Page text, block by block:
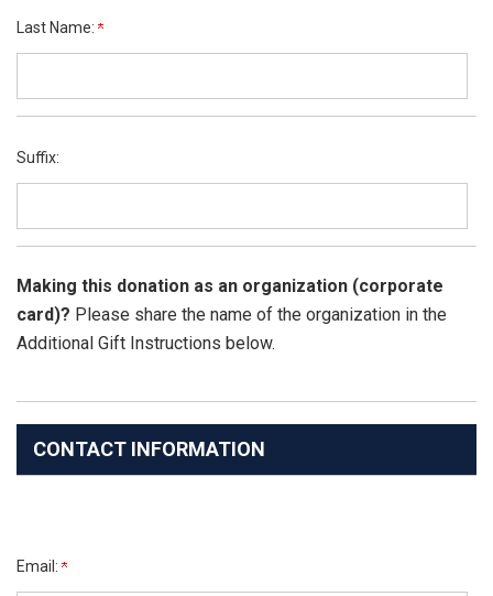
Last Name:
Suffix:
Making this donation as an organization (corporate
card)? Please share the name of the organization in the
Additional Gift Instructions below.
CONTACT INFORMATION
Email: